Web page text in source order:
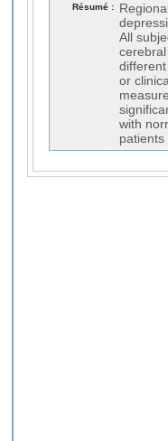
Résumé :
All
or
with